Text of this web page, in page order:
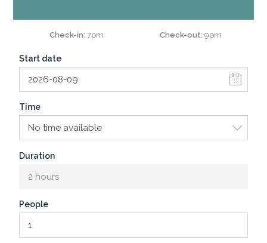
Check-in 7pm Check-out 9pm
Start date
Time
Duration
2 hours
People